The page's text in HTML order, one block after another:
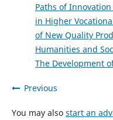
Paths of
in Higher
of New Quality
Humanities and
The Development
Previous
You may also start an